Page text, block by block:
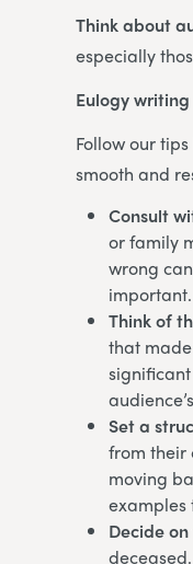
Think about
especially
Eulogy
Follow our
smooth and
Consult
or family
wrong
important.
Think of
that
Set a
from their
moving
examples
Decide